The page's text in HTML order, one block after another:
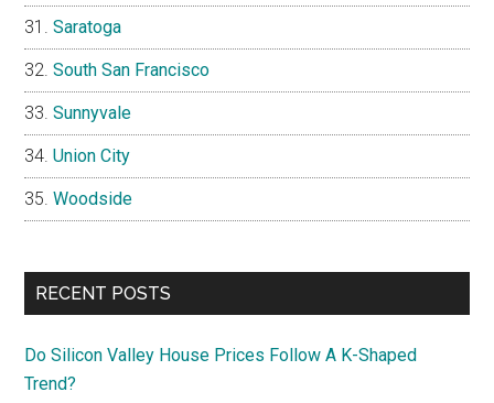
Saratoga
South San Francisco
Sunnyvale
Union City
Woodside
RECENT POSTS
Do Silicon Valley House Prices Follow A K-Shaped
Trend?